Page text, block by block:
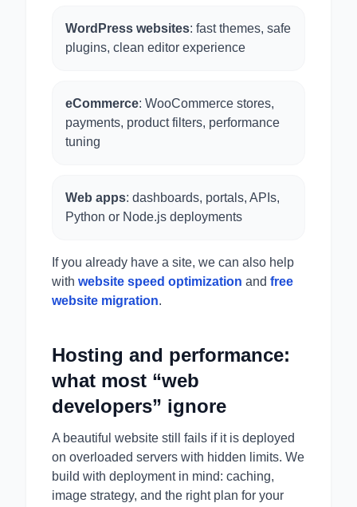
WordPress websites: fast themes, safe
plugins, clean editor experience
eCommerce: WooCommerce stores,
payments, product filters, performance
tuning
Web apps: dashboards, portals, APIs,
Python or Node.js deployments
If you already have a site, we can also help
with website speed optimization and free
website migration.
Hosting and performance:
what most “web
developers” ignore
A beautiful website still fails if it is deployed
on overloaded servers with hidden limits. We
build with deployment in mind: caching,
image strategy, and the right plan for your